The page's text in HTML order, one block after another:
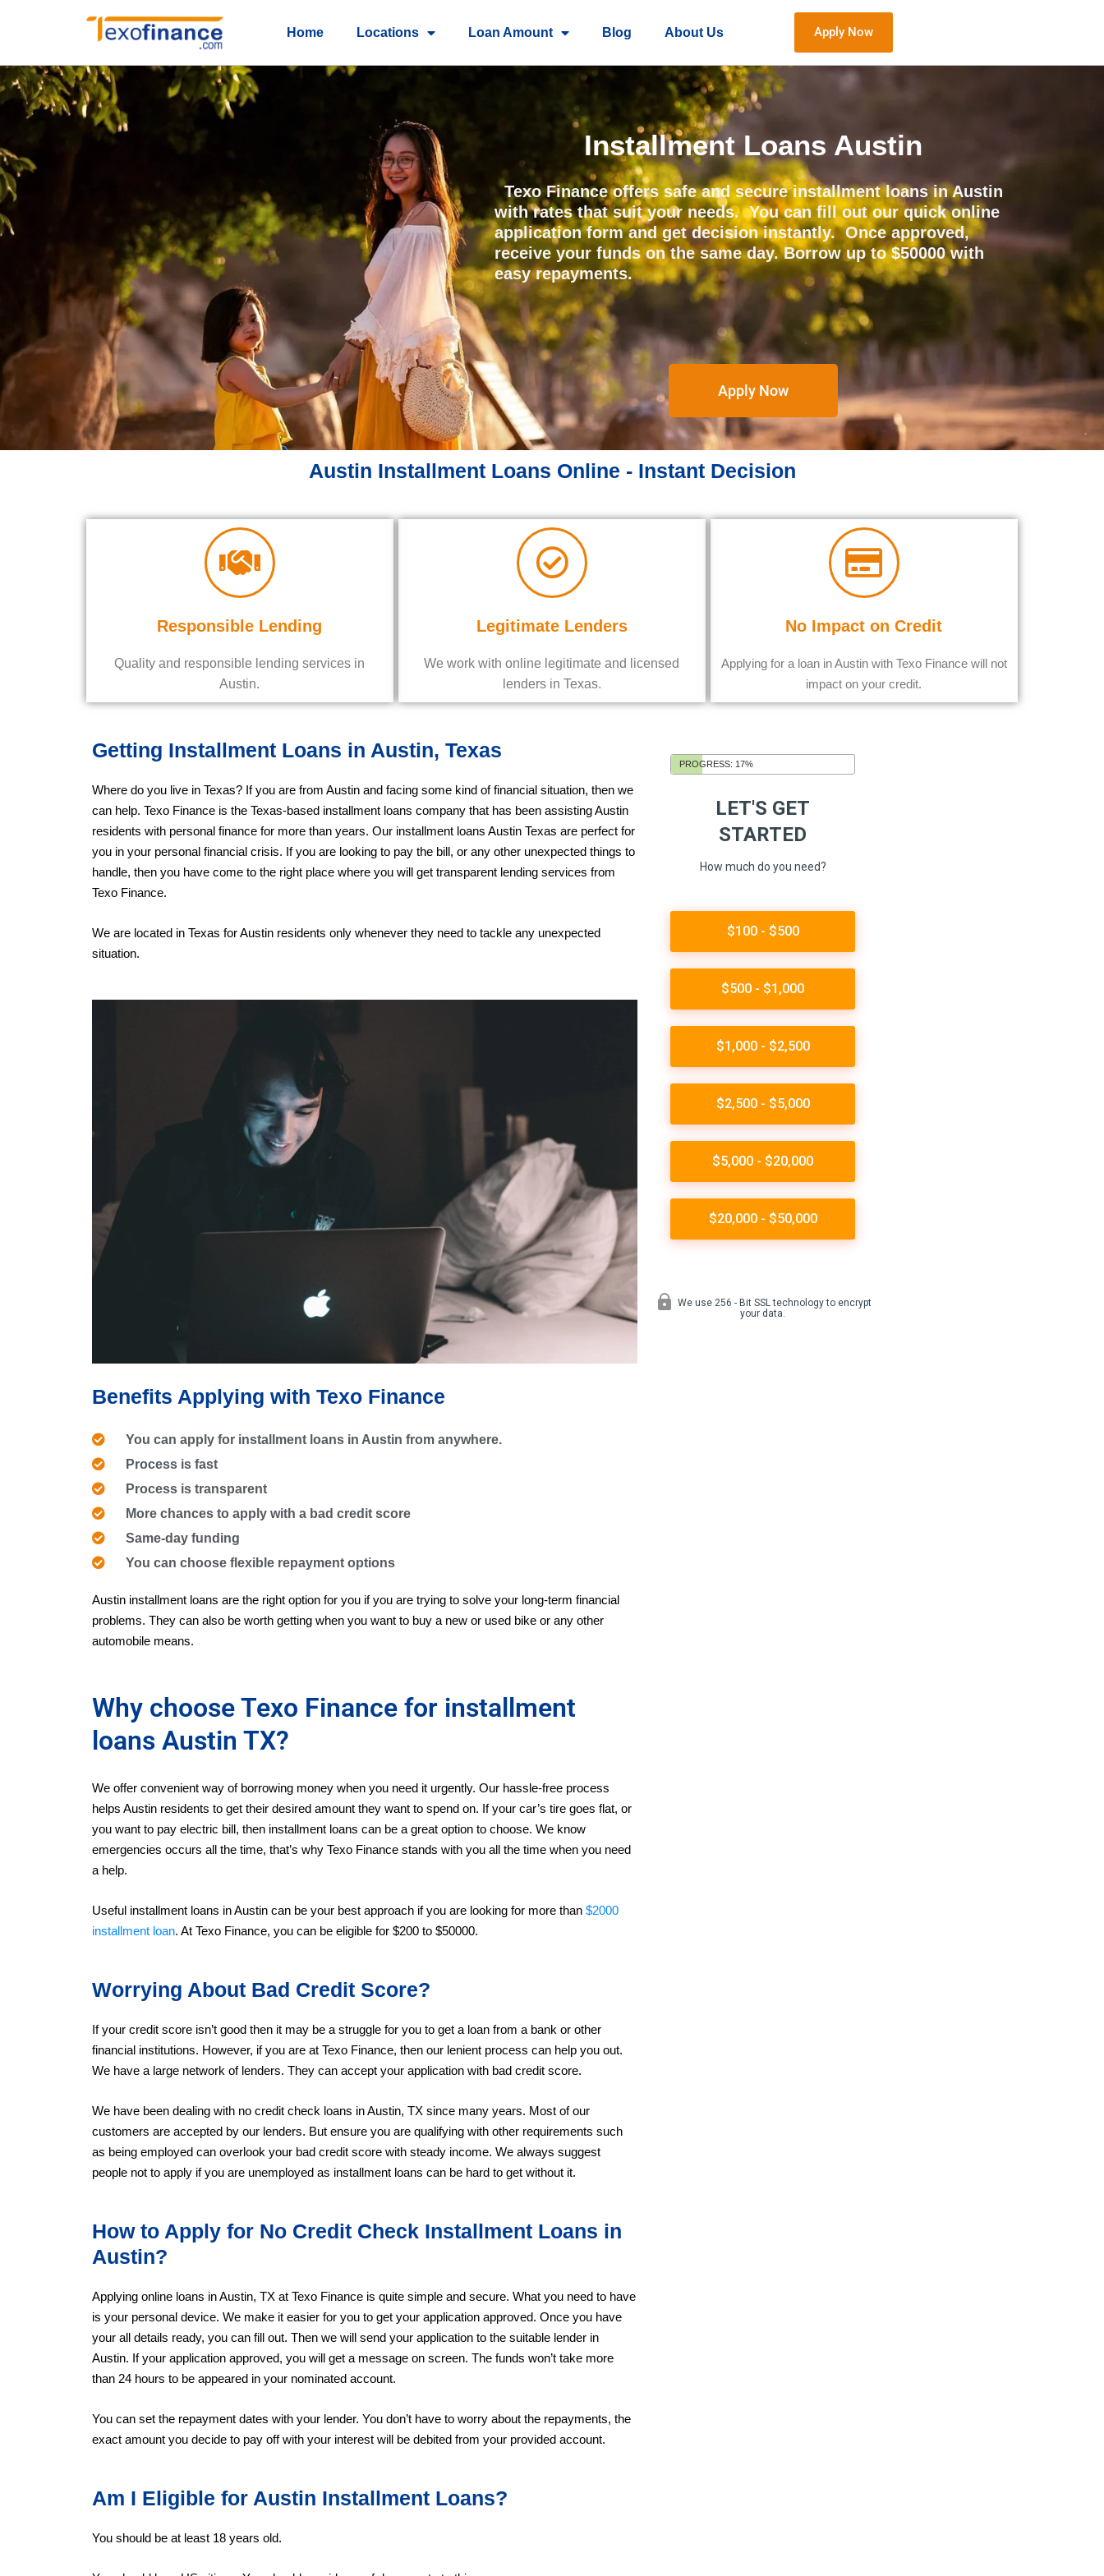
Home Locations Loan Amount Blog About Us Apply Now
Installment Loans Austin
Texo Finance offers safe and secure installment loans in Austin
with rates that suit your needs. You can fill out our quick online
application form and get decision instantly. Once approved,
receive your funds on the same day. Borrow up to $50000 with
easy repayments.
Apply Now
Austin Installment Loans Online - Instant Decision
Responsible Lending
Quality and responsible lending services in
Austin.
Legitimate Lenders
We work with online legitimate and licensed
lenders in Texas.
No Impact on Credit
Applying for a loan in Austin with Texo Finance will not
impact on your credit.
Getting Installment Loans in Austin, Texas
Where do you live in Texas? If you are from Austin and facing some kind of financial situation, then we
can help. Texo Finance is the Texas-based installment loans company that has been assisting Austin
residents with personal finance for more than years. Our installment loans Austin Texas are perfect for
you in your personal financial crisis. If you are looking to pay the bill, or any other unexpected things to
handle, then you have come to the right place where you will get transparent lending services from
Texo Finance.
We are located in Texas for Austin residents only whenever they need to tackle any unexpected
situation.
Benefits Applying with Texo Finance
You can apply for installment loans in Austin from anywhere.
Process is fast
Process is transparent
More chances to apply with a bad credit score
Same-day funding
You can choose flexible repayment options
Austin installment loans are the right option for you if you are trying to solve your long-term financial
problems. They can also be worth getting when you want to buy a new or used bike or any other
automobile means.
Why choose Texo Finance for installment
loans Austin TX?
We offer convenient way of borrowing money when you need it urgently. Our hassle-free process
helps Austin residents to get their desired amount they want to spend on. If your car’s tire goes flat, or
you want to pay electric bill, then installment loans can be a great option to choose. We know
emergencies occurs all the time, that’s why Texo Finance stands with you all the time when you need
a help.
Useful installment loans in Austin can be your best approach if you are looking for more than $2000
installment loan. At Texo Finance, you can be eligible for $200 to $50000.
Worrying About Bad Credit Score?
If your credit score isn’t good then it may be a struggle for you to get a loan from a bank or other
financial institutions. However, if you are at Texo Finance, then our lenient process can help you out.
We have a large network of lenders. They can accept your application with bad credit score.
We have been dealing with no credit check loans in Austin, TX since many years. Most of our
customers are accepted by our lenders. But ensure you are qualifying with other requirements such
as being employed can overlook your bad credit score with steady income. We always suggest
people not to apply if you are unemployed as installment loans can be hard to get without it.
How to Apply for No Credit Check Installment Loans in
Austin?
Applying online loans in Austin, TX at Texo Finance is quite simple and secure. What you need to have
is your personal device. We make it easier for you to get your application approved. Once you have
your all details ready, you can fill out. Then we will send your application to the suitable lender in
Austin. If your application approved, you will get a message on screen. The funds won’t take more
than 24 hours to be appeared in your nominated account.
You can set the repayment dates with your lender. You don’t have to worry about the repayments, the
exact amount you decide to pay off with your interest will be debited from your provided account.
Am I Eligible for Austin Installment Loans?
You should be at least 18 years old.